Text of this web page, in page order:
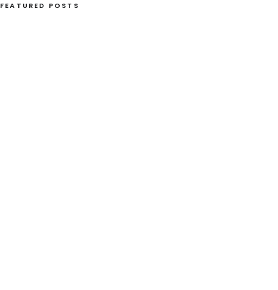
FEATURED POSTS